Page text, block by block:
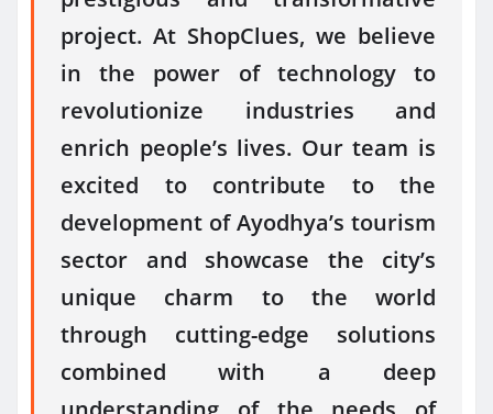
project. At ShopClues, we believe
in the power of technology to
revolutionize industries and
enrich people’s lives. Our team is
excited to contribute to the
development of Ayodhya’s tourism
sector and showcase the city’s
unique charm to the world
through cutting-edge solutions
combined with a deep